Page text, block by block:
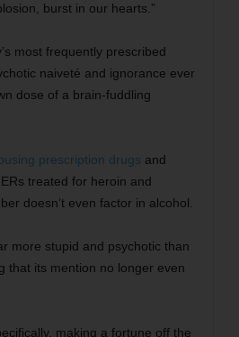
burst in our hearts.”
most frequently prescribed
naiveté and ignorance ever
dose of a brain-fuddling
prescription drugs and
treated for heroin and
doesn’t even factor in alcohol.
more stupid and psychotic than
that its mention no longer even
making a fortune off the